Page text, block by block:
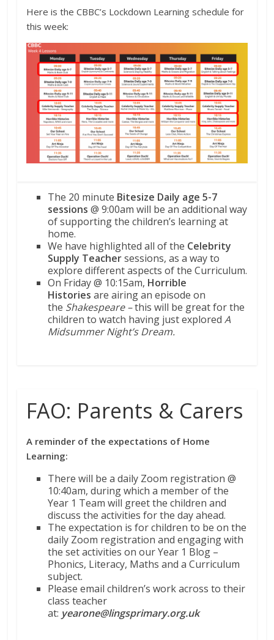
Here is the CBBC’s Lockdown Learning schedule for
this week:
The 20 minute Bitesize Daily age 5-7
sessions @ 9:00am will be an additional way
of supporting the children’s learning at
home.
We have highlighted all of the Celebrity
Supply Teachersessions, as a way to
explore different aspects of the Curriculum.
On Friday @ 10:15am, Horrible
Histories are airing an episode on
the Shakespeare –this will be great for the
children to watch having just exploredA
Midsummer Night’s Dream.
FAO: Parents & Carers
A reminder of the expectations of Home
Learning:
There will be a daily Zoom registration @
10:40am, during which a member of the
Year 1 Team will greet the children and
discuss the activities for the day ahead.
The expectation is for children to be on the
daily Zoom registration and engaging with
the set activities on our Year 1 Blog –
Phonics, Literacy, Maths and a Curriculum
subject.
Please email children’s work across to their
class teacher
at: yearone@lingsprimary.org.uk